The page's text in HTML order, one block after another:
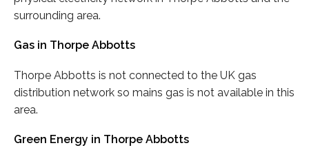
surrounding area.
Gas in Thorpe Abbotts
Thorpe Abbotts is not connected to the UK gas
distribution network so mains gas is not available in this
area.
Green Energy in Thorpe Abbotts